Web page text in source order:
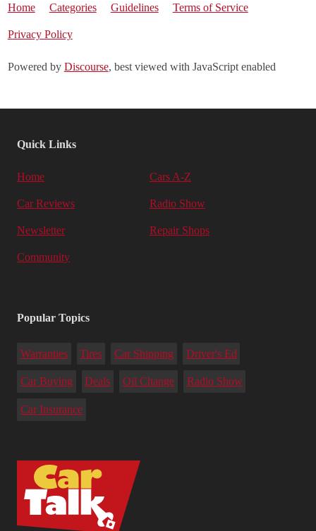
Home Categories Guidelines Terms of Service
Privacy Policy
Powered by Discourse, best viewed with JavaScript enabled
Quick Links
Home Cars A-Z
Car Reviews Radio Show
Newsletter Repair Shops
Community
Popular Topics
Warranties Tires Car Shipping Driver's Ed
Car Buying Deals Oil Change Radio Show
Car Insurance